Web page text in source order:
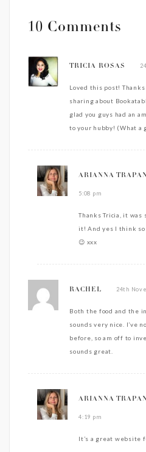
10 Comments
TRICIA ROSAS
Loved this post!
sharing about
glad you guys had an
to your hubby! (What a
ARIANNA
5:08 pm
Thanks Tricia, it was
it! And yes I think so
😉 xxx
RACHEL 24th
Both the food and the
sounds very nice. I’ve
before, so am off to
sounds great.
ARIANNA
4:19 pm
It’s a great website